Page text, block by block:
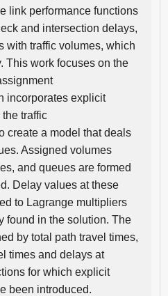
link performance functions
and intersection delays,
with traffic volumes, which
This work focuses on the
incorporates explicit
traffic
create a model that deals
Assigned volumes
and queues are formed
Delay values at these
to Lagrange multipliers
found in the solution. The
by total path travel times,
times and delays at
for which explicit
been introduced.